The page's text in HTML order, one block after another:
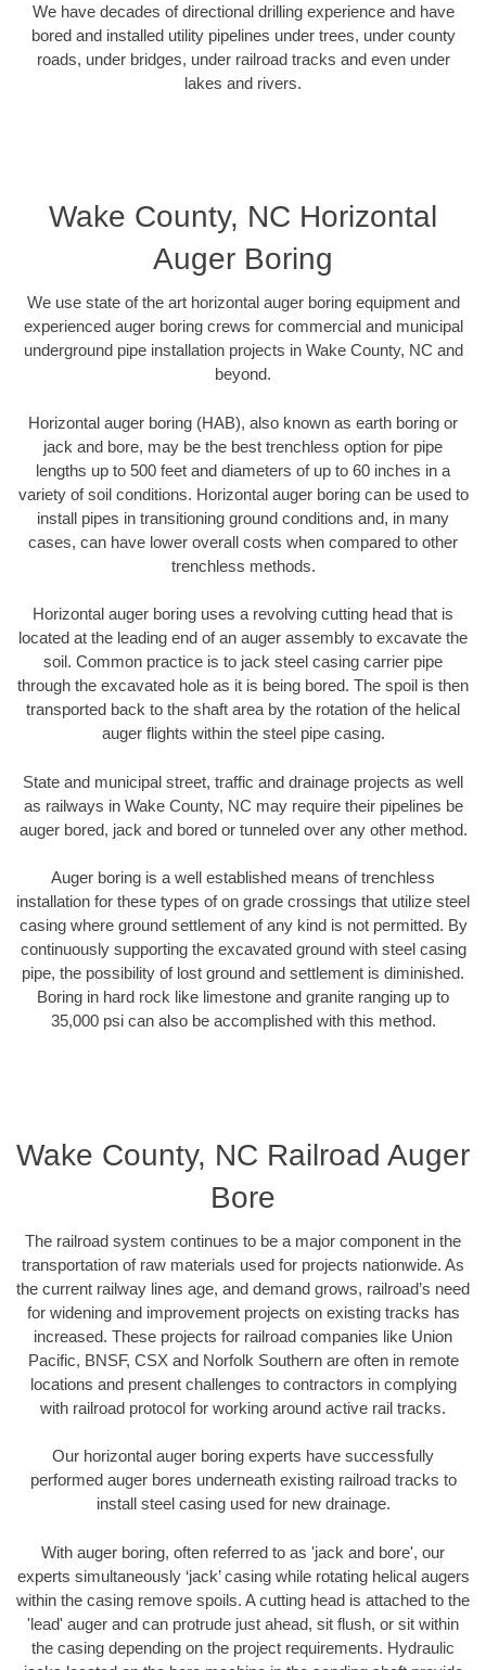
We have decades of directional drilling experience and have
bored and installed utility pipelines under trees, under county
roads, under bridges, under railroad tracks and even under
lakes and rivers.
Wake County, NC Horizontal
Auger Boring
We use state of the art horizontal auger boring equipment and
experienced auger boring crews for commercial and municipal
underground pipe installation projects in Wake County, NC and
beyond.
Horizontal auger boring (HAB), also known as earth boring or
jack and bore, may be the best trenchless option for pipe
lengths up to 500 feet and diameters of up to 60 inches in a
variety of soil conditions. Horizontal auger boring can be used to
install pipes in transitioning ground conditions and, in many
cases, can have lower overall costs when compared to other
trenchless methods.
Horizontal auger boring uses a revolving cutting head that is
located at the leading end of an auger assembly to excavate the
soil. Common practice is to jack steel casing carrier pipe
through the excavated hole as it is being bored. The spoil is then
transported back to the shaft area by the rotation of the helical
auger flights within the steel pipe casing.
State and municipal street, traffic and drainage projects as well
as railways in Wake County, NC may require their pipelines be
auger bored, jack and bored or tunneled over any other method.
Auger boring is a well established means of trenchless
installation for these types of on grade crossings that utilize steel
casing where ground settlement of any kind is not permitted. By
continuously supporting the excavated ground with steel casing
pipe, the possibility of lost ground and settlement is diminished.
Boring in hard rock like limestone and granite ranging up to
35,000 psi can also be accomplished with this method.
Wake County, NC Railroad Auger
Bore
The railroad system continues to be a major component in the
transportation of raw materials used for projects nationwide. As
the current railway lines age, and demand grows, railroad’s need
for widening and improvement projects on existing tracks has
increased. These projects for railroad companies like Union
Pacific, BNSF, CSX and Norfolk Southern are often in remote
locations and present challenges to contractors in complying
with railroad protocol for working around active rail tracks.
Our horizontal auger boring experts have successfully
performed auger bores underneath existing railroad tracks to
install steel casing used for new drainage.
With auger boring, often referred to as 'jack and bore', our
experts simultaneously ‘jack’ casing while rotating helical augers
within the casing remove spoils. A cutting head is attached to the
'lead' auger and can protrude just ahead, sit flush, or sit within
the casing depending on the project requirements. Hydraulic